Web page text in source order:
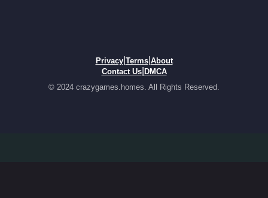
Privacy| Terms| About
Contact Us| DMCA
© 2024 crazygames.homes. All Rights Reserved.